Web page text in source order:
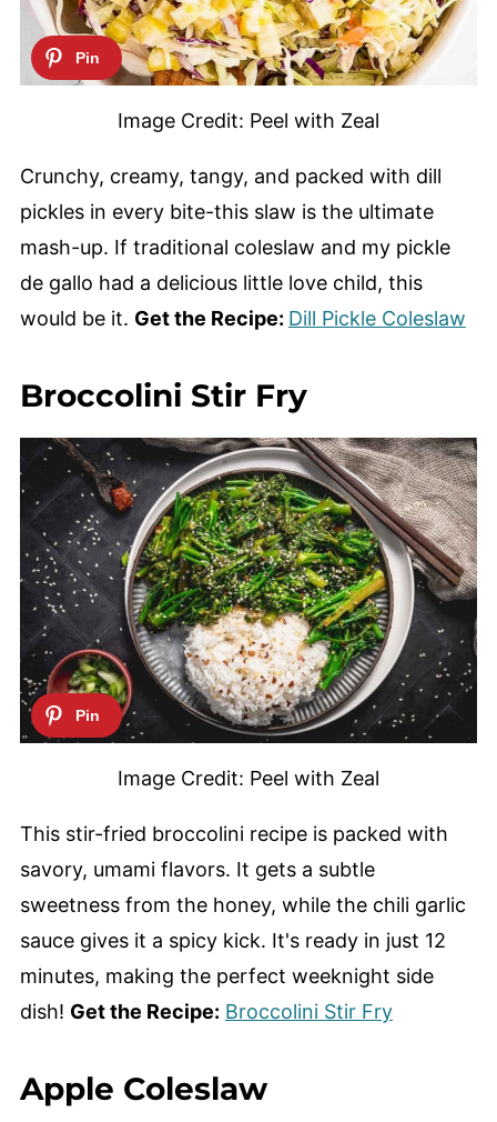
Image Credit: Peel with Zeal
Crunchy, creamy, tangy, and packed with dill
pickles in every bite-this slaw is the ultimate
mash-up. If traditional coleslaw and my pickle
de gallo had a delicious little love child, this
would be it. Get the Recipe: Dill Pickle Coleslaw
Broccolini Stir Fry
Image Credit: Peel with Zeal
This stir-fried broccolini recipe is packed with
savory, umami flavors. It gets a subtle
sweetness from the honey, while the chili garlic
sauce gives it a spicy kick. It's ready in just 12
minutes, making the perfect weeknight side
dish! Get the Recipe: Broccolini Stir Fry
Apple Coleslaw